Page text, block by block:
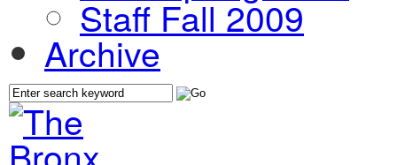
Staff Fall 2009
Archive